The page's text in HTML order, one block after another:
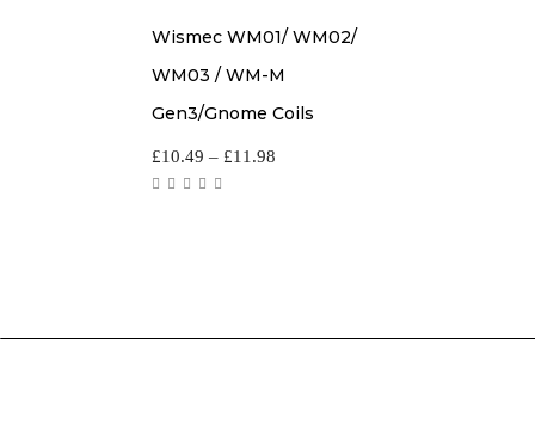
Wismec WM01/ WM02/
WM03 / WM-M
Gen3/Gnome Coils
£10.49 – £11.98